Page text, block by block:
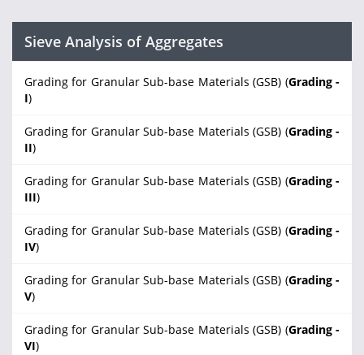
Sieve Analysis of Aggregates
Grading for Granular Sub-base Materials (GSB) (Grading -
I)
Grading for Granular Sub-base Materials (GSB) (Grading -
II)
Grading for Granular Sub-base Materials (GSB) (Grading -
III)
Grading for Granular Sub-base Materials (GSB) (Grading -
IV)
Grading for Granular Sub-base Materials (GSB) (Grading -
V)
Grading for Granular Sub-base Materials (GSB) (Grading -
VI)